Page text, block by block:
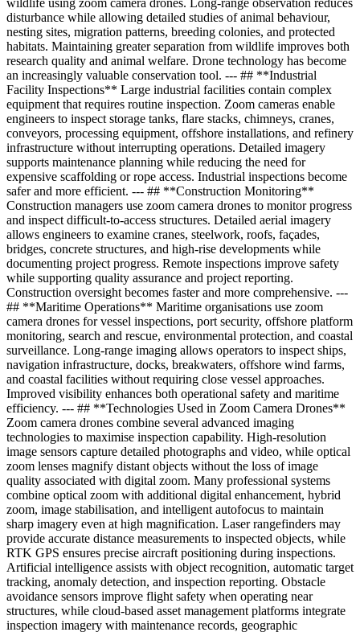
disturbance while allowing detailed studies of animal behaviour,
nesting sites, migration patterns, breeding colonies, and protected
habitats. Maintaining greater separation from wildlife improves both
research quality and animal welfare. Drone technology has become
an increasingly valuable conservation tool. --- ## **Industrial
Facility Inspections** Large industrial facilities contain complex
equipment that requires routine inspection. Zoom cameras enable
engineers to inspect storage tanks, flare stacks, chimneys, cranes,
conveyors, processing equipment, offshore installations, and refinery
infrastructure without interrupting operations. Detailed imagery
supports maintenance planning while reducing the need for
expensive scaffolding or rope access. Industrial inspections become
safer and more efficient. --- ## **Construction Monitoring**
Construction managers use zoom camera drones to monitor progress
and inspect difficult-to-access structures. Detailed aerial imagery
allows engineers to examine cranes, steelwork, roofs, façades,
bridges, concrete structures, and high-rise developments while
documenting project progress. Remote inspections improve safety
while supporting quality assurance and project reporting.
Construction oversight becomes faster and more comprehensive. ---
## **Maritime Operations** Maritime organisations use zoom
camera drones for vessel inspections, port security, offshore platform
monitoring, search and rescue, environmental protection, and coastal
surveillance. Long-range imaging allows operators to inspect ships,
navigation infrastructure, docks, breakwaters, offshore wind farms,
and coastal facilities without requiring close vessel approaches.
Improved visibility enhances both operational safety and maritime
efficiency. --- ## **Technologies Used in Zoom Camera Drones**
Zoom camera drones combine several advanced imaging
technologies to maximise inspection capability. High-resolution
image sensors capture detailed photographs and video, while optical
zoom lenses magnify distant objects without the loss of image
quality associated with digital zoom. Many professional systems
combine optical zoom with additional digital enhancement, hybrid
zoom, image stabilisation, and intelligent autofocus to maintain
sharp imagery even at high magnification. Laser rangefinders may
provide accurate distance measurements to inspected objects, while
RTK GPS ensures precise aircraft positioning during inspections.
Artificial intelligence assists with object recognition, automatic target
tracking, anomaly detection, and inspection reporting. Obstacle
avoidance sensors improve flight safety when operating near
structures, while cloud-based asset management platforms integrate
inspection imagery with maintenance records, geographic